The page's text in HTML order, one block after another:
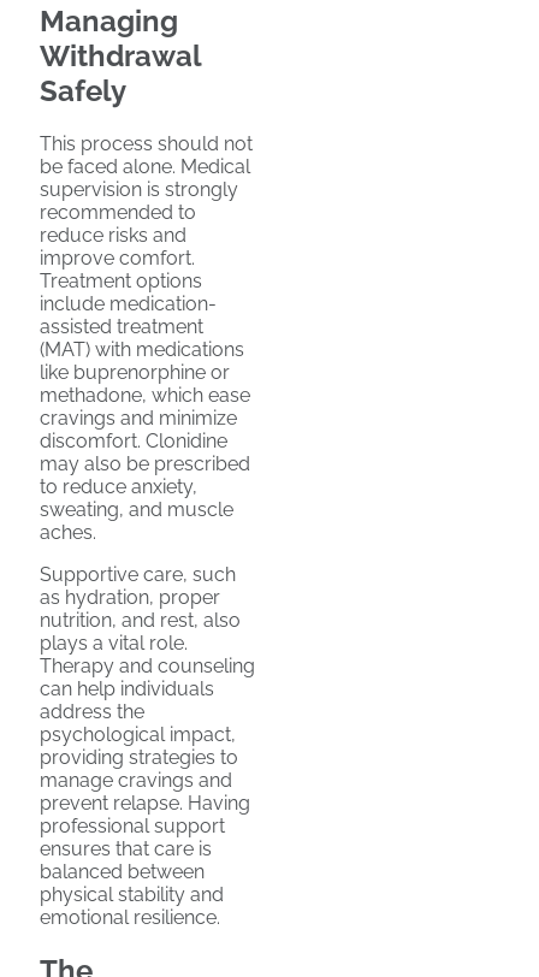
Managing
Withdrawal
Safely
This process should not
be faced alone. Medical
supervision is strongly
recommended to
reduce risks and
improve comfort.
Treatment options
include medication-
assisted treatment
(MAT) with medications
like buprenorphine or
methadone, which ease
cravings and minimize
discomfort. Clonidine
may also be prescribed
to reduce anxiety,
sweating, and muscle
aches.
Supportive care, such
as hydration, proper
nutrition, and rest, also
plays a vital role.
Therapy and counseling
can help individuals
address the
psychological impact,
providing strategies to
manage cravings and
prevent relapse. Having
professional support
ensures that care is
balanced between
physical stability and
emotional resilience.